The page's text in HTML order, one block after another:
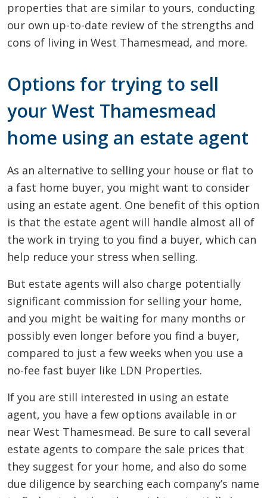
properties that are similar to yours, conducting
our own up-to-date review of the strengths and
cons of living in West Thamesmead, and more.
Options for trying to sell
your West Thamesmead
home using an estate agent
As an alternative to selling your house or flat to
a fast home buyer, you might want to consider
using an estate agent. One benefit of this option
is that the estate agent will handle almost all of
the work in trying to you find a buyer, which can
help reduce your stress when selling.
But estate agents will also charge potentially
significant commission for selling your home,
and you might be waiting for many months or
possibly even longer before you find a buyer,
compared to just a few weeks when you use a
no-fee fast buyer like LDN Properties.
If you are still interested in using an estate
agent, you have a few options available in or
near West Thamesmead. Be sure to call several
estate agents to compare the sale prices that
they suggest for your home, and also do some
due diligence by searching each company’s name